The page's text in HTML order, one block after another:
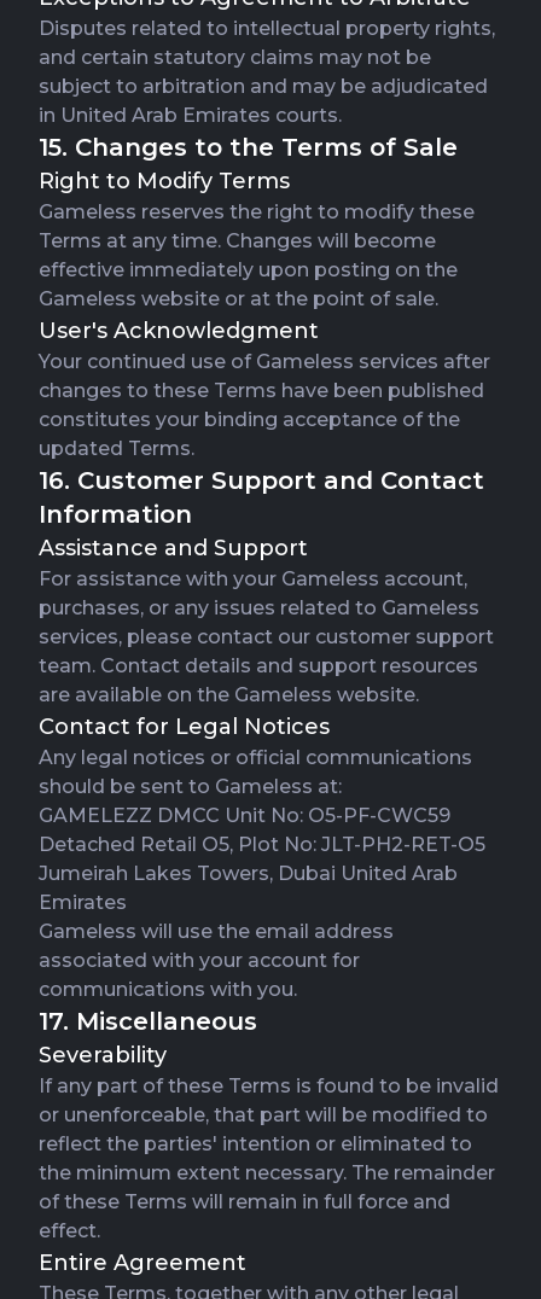
Disputes related to intellectual property rights,
and certain statutory claims may not be
subject to arbitration and may be adjudicated
in United Arab Emirates courts.
15. Changes to the Terms of Sale
Right to Modify Terms
Gameless reserves the right to modify these
Terms at any time. Changes will become
effective immediately upon posting on the
Gameless website or at the point of sale.
User's Acknowledgment
Your continued use of Gameless services after
changes to these Terms have been published
constitutes your binding acceptance of the
updated Terms.
16. Customer Support and Contact
Information
Assistance and Support
For assistance with your Gameless account,
purchases, or any issues related to Gameless
services, please contact our customer support
team. Contact details and support resources
are available on the Gameless website.
Contact for Legal Notices
Any legal notices or official communications
should be sent to Gameless at:
GAMELEZZ DMCC Unit No: O5-PF-CWC59
Detached Retail O5, Plot No: JLT-PH2-RET-O5
Jumeirah Lakes Towers, Dubai United Arab
Emirates
Gameless will use the email address
associated with your account for
communications with you.
17. Miscellaneous
Severability
If any part of these Terms is found to be invalid
or unenforceable, that part will be modified to
reflect the parties' intention or eliminated to
the minimum extent necessary. The remainder
of these Terms will remain in full force and
effect.
Entire Agreement
These Terms, together with any other legal